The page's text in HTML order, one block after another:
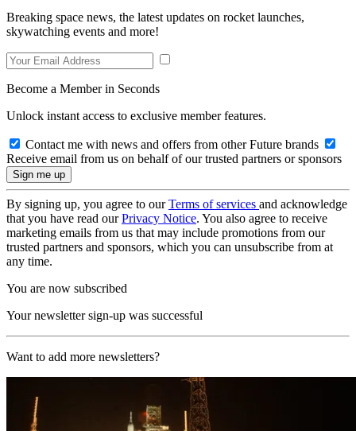
Breaking space news, the latest updates on rocket launches,
skywatching events and more!
Become a Member in Seconds
Unlock instant access to exclusive member features.
Contact me with news and offers from other Future brands
Receive email from us on behalf of our trusted partners or sponsors
By signing up, you agree to ourTerms of services and acknowledge
that you have read ourPrivacy Notice. You also agree to receive
marketing emails from us that may include promotions from our
trusted partners and sponsors, which you can unsubscribe from at
any time.
You are now subscribed
Your newsletter sign-up was successful
Want to add more newsletters?